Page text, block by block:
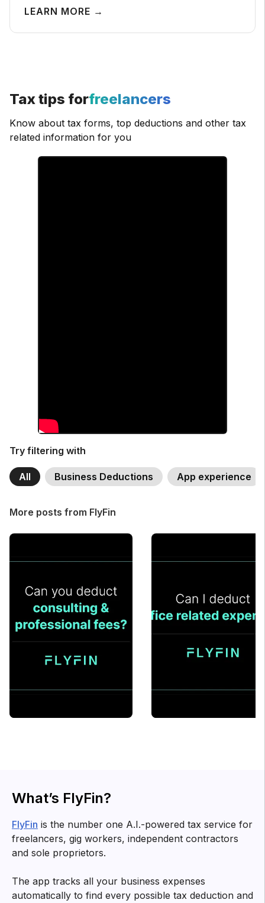
LEARN MORE →
Tax tips forfreelancers
Know about tax forms, top deductions and other tax
related information for you
Try filtering with
All Business Deductions App experience
More posts from FlyFin
What’s FlyFin?
FlyFin is the number one A.I.-powered tax service for
freelancers, gig workers, independent contractors
and sole proprietors.
The app tracks all your business expenses
automatically to find every possible tax deduction and